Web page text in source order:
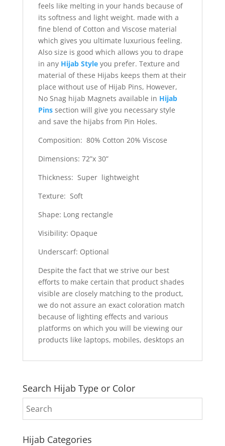
feels like melting in your hands because of
its softness and light weight. made with a
fine blend of Cotton and Viscose material
which gives you ultimate luxurious feeling.
Also size is good which allows you to drape
in any Hijab Style you prefer. Texture and
material of these Hijabs keeps them at their
place without use of Hijab Pins, However,
No Snag hijab Magnets available in Hijab
Pinssection will give you necessary style
and save the hijabs from Pin Holes.
Composition: 80% Cotton 20% Viscose
Dimensions: 72”x 30”
Thickness: Super lightweight
Texture: Soft
Shape: Long rectangle
Visibility: Opaque
Underscarf: Optional
Despite the fact that we strive our best
efforts to make certain that product shades
visible are closely matching to the product,
we do not assure an exact coloration match
because of lighting effects and various
platforms on which you will be viewing our
products like laptops, mobiles, desktops an
Search Hijab Type or Color
Hijab Categories